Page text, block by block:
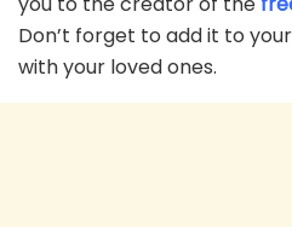
Don’t forget to add it to
with your loved ones.